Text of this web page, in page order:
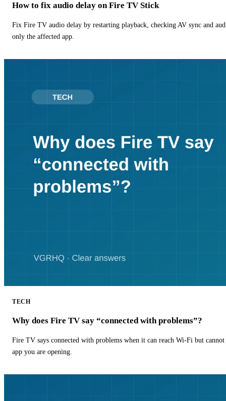
How to fix audio delay on Fire TV Stick
Fix Fire TV audio delay by restarting playback, checking AV sync and
only the affected app.
TECH
Why does Fire TV say “connected with problems”?
Fire TV says connected with problems when it can reach Wi-Fi but
app you are opening.